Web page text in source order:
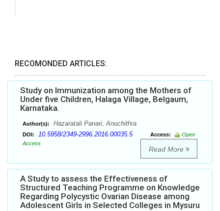
RECOMONDED ARTICLES:
Study on Immunization among the Mothers of
Under five Children, Halaga Village, Belgaum,
Karnataka.
Author(s): Hazaratali Panari, Anuchithra
DOI: 10.5958/2349-2996.2016.00035.5 Access:
Open
Access
Read More
A Study to assess the Effectiveness of
Structured Teaching Programme on Knowledge
Regarding Polycystic Ovarian Disease among
Adolescent Girls in Selected Colleges in Mysuru